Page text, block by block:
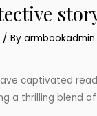
/ Byarmbookadmin
captivated
a thrilling blend